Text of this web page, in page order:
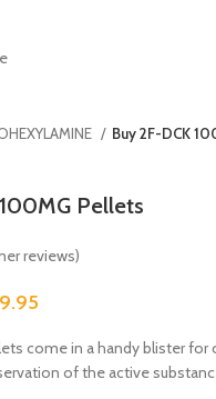
Buy 2F-DCK
Pellets
reviews)
$34.95
through
come in a handy blister for
of the active